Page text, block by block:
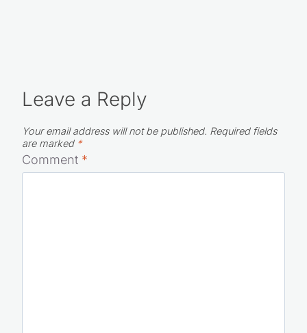
Leave a Reply
Your email address will not be published. Required fields
are marked *
Comment *